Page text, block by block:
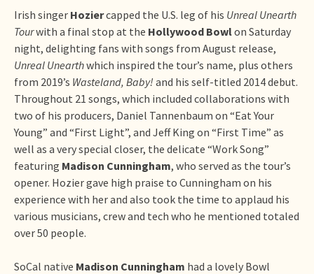
Irish singer Hoziercapped the U.S. leg of his Unreal Unearth
Tourwith a final stop at the Hollywood Bowlon Saturday
night, delighting fans with songs from August release,
Unreal Unearthwhich inspired the tour’s name, plus others
from 2019’s Wasteland, Baby! and his self-titled 2014 debut.
Throughout 21 songs, which included collaborations with
two of his producers, Daniel Tannenbaum on “Eat Your
Young” and “First Light”, and Jeff King on “First Time” as
well as a very special closer, the delicate “Work Song”
featuring Madison Cunningham, who served as the tour’s
opener. Hozier gave high praise to Cunningham on his
experience with her and also took the time to applaud his
various musicians, crew and tech who he mentioned totaled
over 50 people.
SoCal native Madison Cunningham had a lovely Bowl